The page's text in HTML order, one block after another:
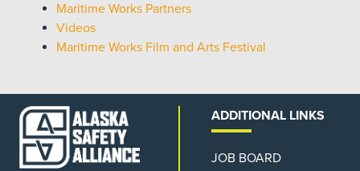
Maritime Works Partners
Videos
Maritime Works Film and Arts Festival
ADDITIONAL LINKS
JOB BOARD